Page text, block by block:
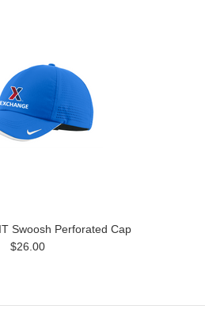
Swoosh Perforated Cap
$26.00